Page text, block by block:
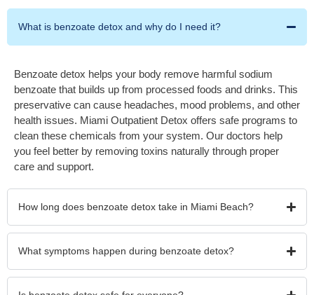
What is benzoate detox and why do I need it?
Benzoate detox helps your body remove harmful sodium
benzoate that builds up from processed foods and drinks. This
preservative can cause headaches, mood problems, and other
health issues. Miami Outpatient Detox offers safe programs to
clean these chemicals from your system. Our doctors help
you feel better by removing toxins naturally through proper
care and support.
How long does benzoate detox take in Miami Beach?
What symptoms happen during benzoate detox?